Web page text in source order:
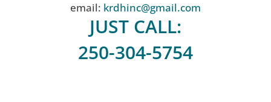
email: krdhinc@gmail.com
JUST CALL:
250-304-5754